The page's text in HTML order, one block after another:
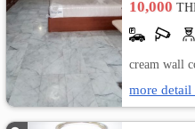
10,000
cream wall
more